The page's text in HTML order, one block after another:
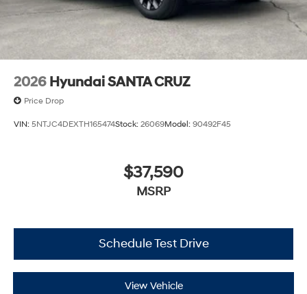
2026 Hyundai SANTA CRUZ
Price Drop
VIN: 5NTJC4DEXTH165474Stock: 26069Model: 90492F45
$37,590
MSRP
Schedule Test Drive
View Vehicle